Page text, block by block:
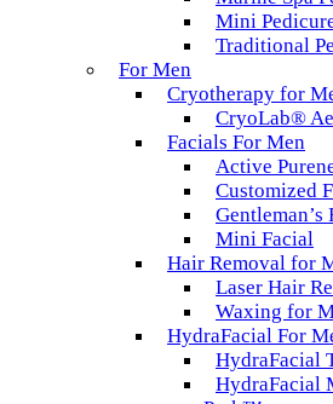
Mini
Traditional
For Men
Cryotherapy for
CryoLab®
Facials For Men
Active
Customized
Gentleman’s
Mini Facial
Hair Removal for
Laser Hair
Waxing for
HydraFacial For
HydraFacial
HydraFacial